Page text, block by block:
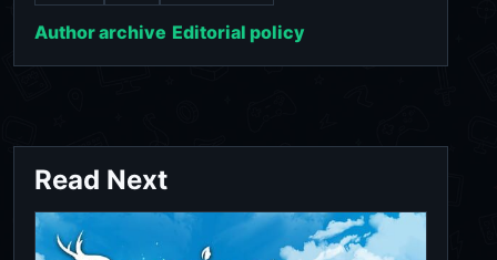
Author archive Editorial policy
Read Next